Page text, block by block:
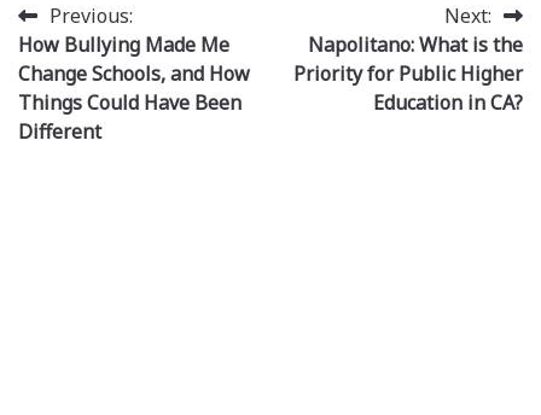
Post
navigation
Previous:
How Bullying Made Me
Change Schools, and How
Things Could Have Been
Different
Next:
Napolitano: What is the
Priority for Public Higher
Education in CA?